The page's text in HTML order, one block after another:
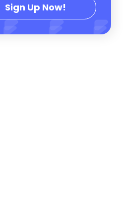
Sign Up Now!